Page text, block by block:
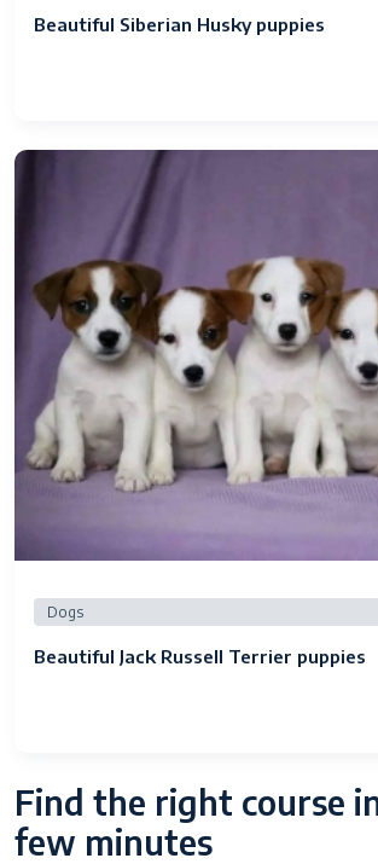
Beautiful Siberian Husky puppies
Dogs
Beautiful Jack Russell Terrier puppies
Find the right course
few minutes